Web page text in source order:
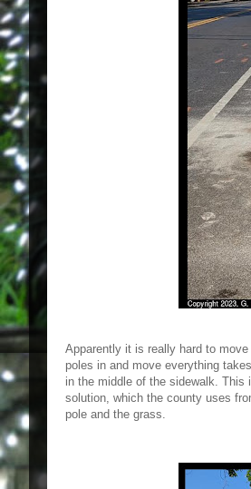
Apparently it is really hard to
poles in and move everything
in the middle of the sidewalk.
solution, which the county uses
pole and the grass.